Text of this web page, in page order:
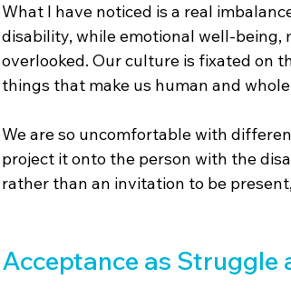
What I have noticed is a real
disability, while emotional well-
overlooked. Our culture is fixated on
things that make us human and
We are so uncomfortable with
project it onto the person with the
rather than an invitation to be
Acceptance as Struggle